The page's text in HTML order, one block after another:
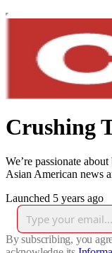
Crushing
We’re passionate
Asian American news
Launched 5 years ago
By subscribing, you